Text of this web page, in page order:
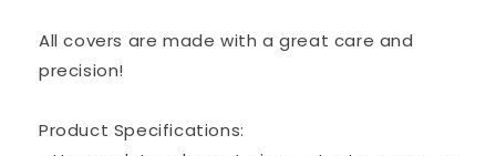
Head
Head
All covers are made with a great care and
precision!
Product Specifications: